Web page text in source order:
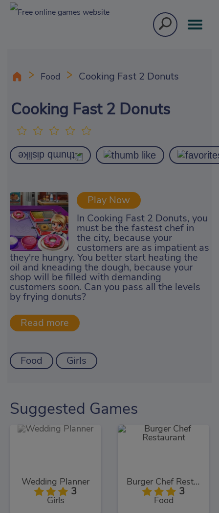
Food Cooking Fast 2 Donuts
Cooking Fast 2 Donuts
Play Now
In Cooking Fast 2 Donuts, you
must be the fastest chef in
the city, because your
customers are as impatient as
they're hungry. You better start heating the
oil and kneading the dough, because your
shop will be filled with demanding
customers soon. Can you pass all the levels
by frying donuts?
Food Girls
Suggested Games
Wedding Planner
3
Girls
Burger Chef Restaurant
3
Food